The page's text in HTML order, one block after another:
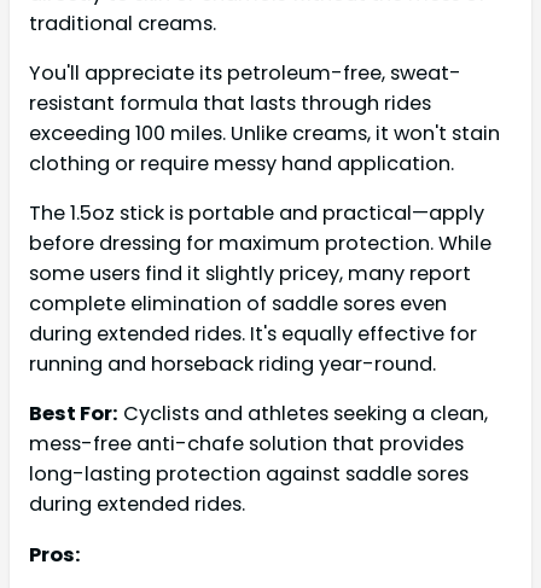
traditional creams.
You'll appreciate its petroleum-free, sweat-
resistant formula that lasts through rides
exceeding 100 miles. Unlike creams, it won't stain
clothing or require messy hand application.
The 1.5oz stick is portable and practical—apply
before dressing for maximum protection. While
some users find it slightly pricey, many report
complete elimination of saddle sores even
during extended rides. It's equally effective for
running and horseback riding year-round.
Best For: Cyclists and athletes seeking a clean,
mess-free anti-chafe solution that provides
long-lasting protection against saddle sores
during extended rides.
Pros: